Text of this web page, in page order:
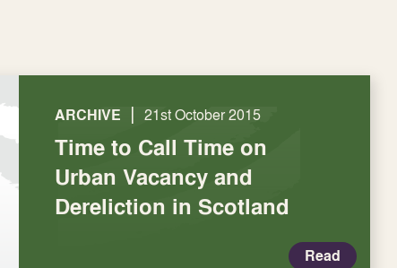
ARCHIVE | 21st October 2015
Time to Call Time on
Urban Vacancy and
Dereliction in Scotland
Read